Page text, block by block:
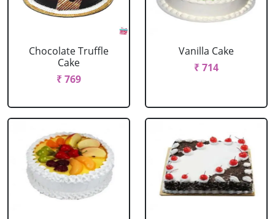
Chocolate Truffle
Cake
₹ 769
Vanilla Cake
₹ 714